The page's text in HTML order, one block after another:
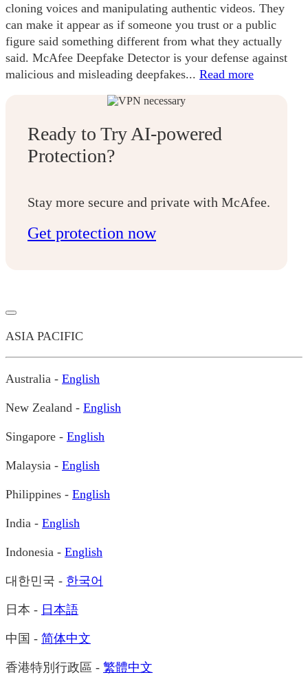
cloning voices and manipulating authentic videos. They
can make it appear as if someone you trust or a public
figure said something different from what they actually
said. McAfee Deepfake Detector is your defense against
malicious and misleading deepfakes... Read more
Ready to Try AI-powered
Protection?
Stay more secure and private with McAfee.
Get protection now
ASIA PACIFIC
Australia - English
New Zealand - English
Singapore - English
Malaysia - English
Philippines - English
India - English
Indonesia - English
대한민국 - 한국어
日本 - 日本語
中国 - 简体中文
香港特別行政區 - 繁體中文